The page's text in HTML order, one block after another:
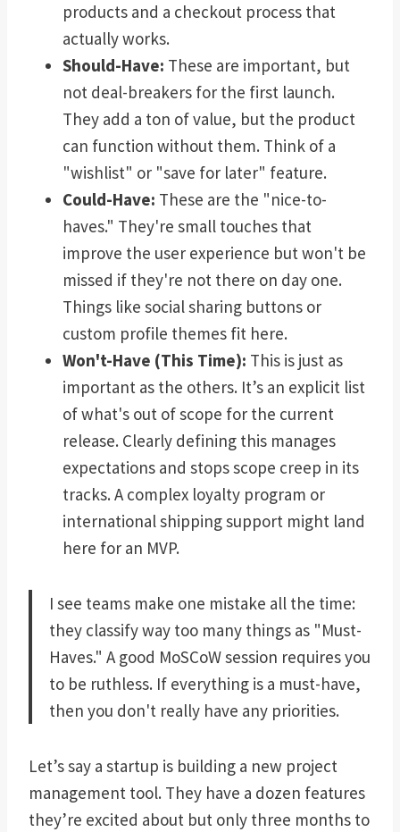
products and a checkout process that
actually works.
Should-Have: These are important, but
not deal-breakers for the first launch.
They add a ton of value, but the product
can function without them. Think of a
"wishlist" or "save for later" feature.
Could-Have: These are the "nice-to-
haves." They're small touches that
improve the user experience but won't be
missed if they're not there on day one.
Things like social sharing buttons or
custom profile themes fit here.
Won't-Have (This Time): This is just as
important as the others. It’s an explicit list
of what's out of scope for the current
release. Clearly defining this manages
expectations and stops scope creep in its
tracks. A complex loyalty program or
international shipping support might land
here for an MVP.
I see teams make one mistake all the time:
they classify way too many things as "Must-
Haves." A good MoSCoW session requires you
to be ruthless. If everything is a must-have,
then you don't really have any priorities.
Let’s say a startup is building a new project
management tool. They have a dozen features
they’re excited about but only three months to